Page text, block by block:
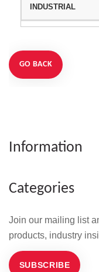
GO BACK
Information
Categories
Join our mailing list
products, industry
SUBSCRIBE